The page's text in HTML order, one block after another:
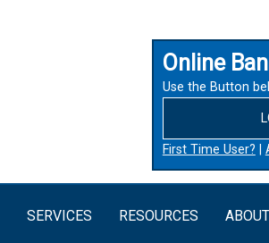
Online
Use the Button
First Time User?
SERVICES RESOURCES ABOUT